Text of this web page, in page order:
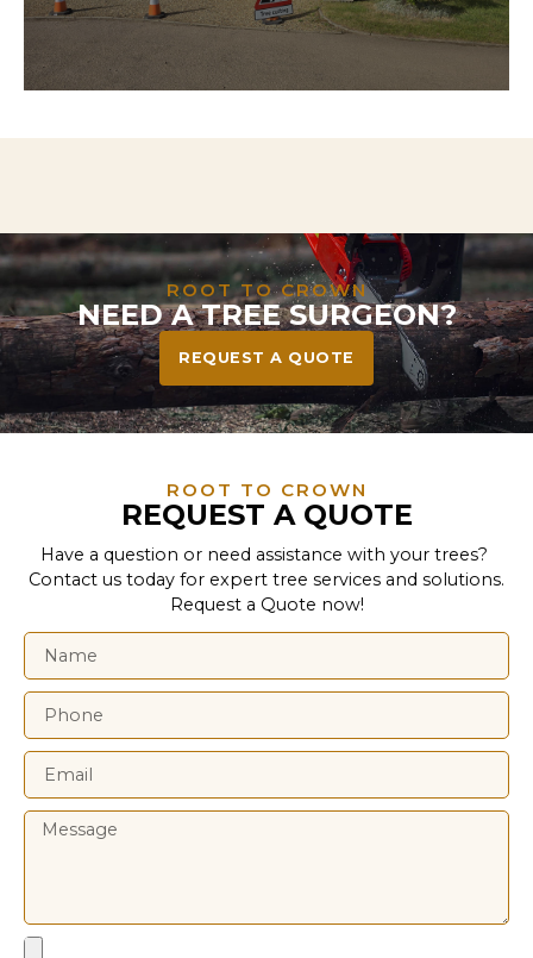
vegetation clearance—leaving your site safe, tidy,
and ready to build or landscape.
ROOT TO CROWN
NEED A TREE SURGEON?
REQUEST A QUOTE
ROOT TO CROWN
REQUEST A QUOTE
Have a question or need assistance with your trees?
Contact us today for expert tree services and solutions.
Request a Quote now!